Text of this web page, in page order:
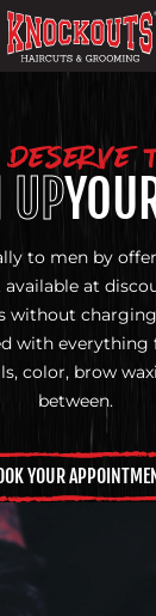
DESERVE
UP
to men by
at
without
with everything
color, brow
between.
YOUR